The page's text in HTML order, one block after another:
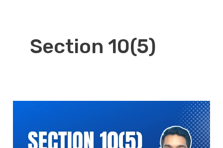
Section 10(5)